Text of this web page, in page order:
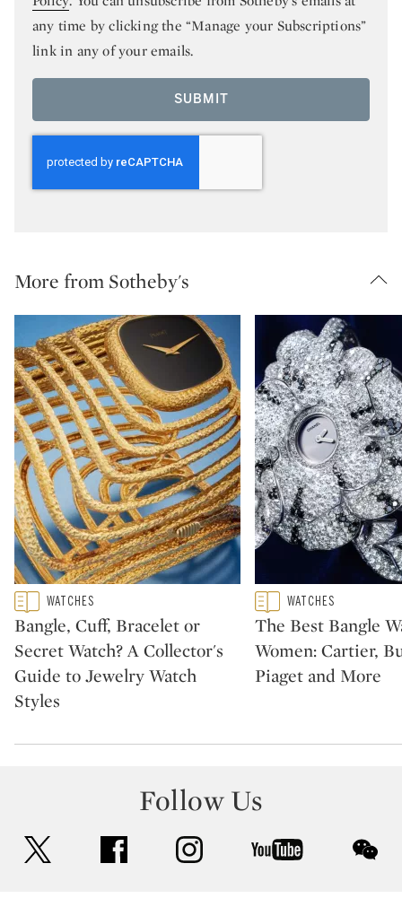
any time by clicking the “Manage your Subscriptions”
link in any of your emails.
SUBMIT
More from Sotheby's
Type: featured
CATEGORY:WATCHES
Bangle, Cuff, Bracelet or
Secret Watch? A Collector's
Guide to Jewelry Watch
Styles
Type: featured
CATEGORY:WATCHES
The Best Bangle
Women: Cartier,
Piaget and More
Follow Us
facebook instagram youtube